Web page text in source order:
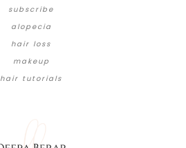
subscribe
alopecia
hair loss
makeup
hair tutorials